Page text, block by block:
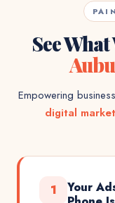
See
Empowering
digital
1
Your